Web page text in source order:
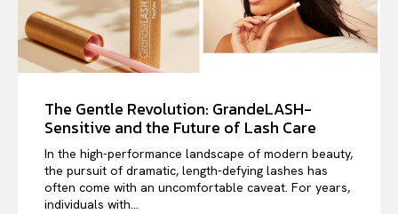
The Gentle Revolution: GrandeLASH-
Sensitive and the Future of Lash Care
In the high-performance landscape of modern beauty,
the pursuit of dramatic, length-defying lashes has
often come with an uncomfortable caveat. For years,
individuals with...